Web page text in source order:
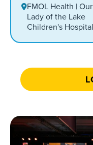
FMOL Health | Our
Lady of the Lake
Children's Hospital